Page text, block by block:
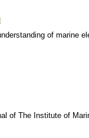
of marine
of The Institute of